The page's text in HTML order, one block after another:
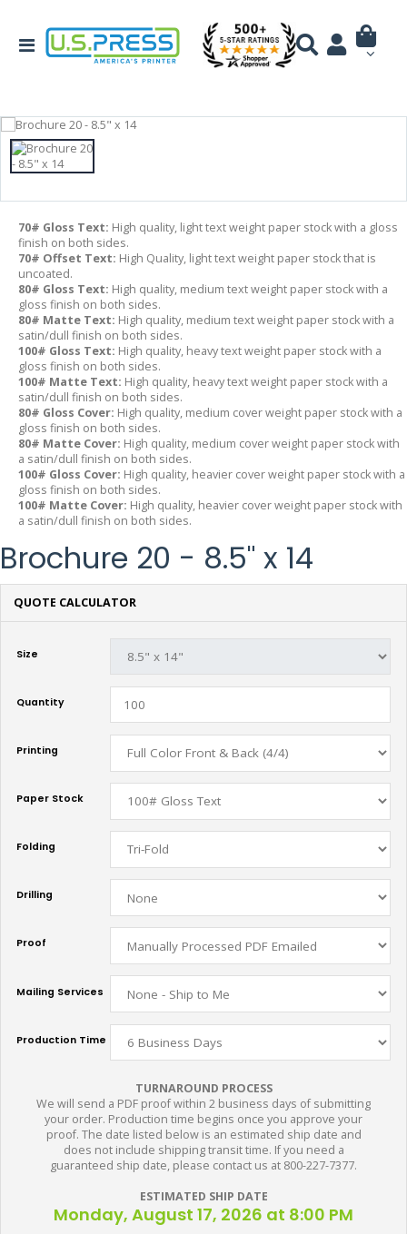
70# Gloss Text: High quality, light text weight paper stock with a gloss
finish on both sides.
70# Offset Text: High Quality, light text weight paper stock that is
uncoated.
80# Gloss Text: High quality, medium text weight paper stock with a
gloss finish on both sides.
80# Matte Text: High quality, medium text weight paper stock with a
satin/dull finish on both sides.
100# Gloss Text: High quality, heavy text weight paper stock with a
gloss finish on both sides.
100# Matte Text: High quality, heavy text weight paper stock with a
satin/dull finish on both sides.
80# Gloss Cover: High quality, medium cover weight paper stock with a
gloss finish on both sides.
80# Matte Cover: High quality, medium cover weight paper stock with
a satin/dull finish on both sides.
100# Gloss Cover: High quality, heavier cover weight paper stock with a
gloss finish on both sides.
100# Matte Cover: High quality, heavier cover weight paper stock with
a satin/dull finish on both sides.
Brochure 20 - 8.5" x 14
QUOTE CALCULATOR
Size
Quantity
Printing
Paper Stock
Folding
Drilling
Proof
Mailing Services
Production Time
TURNAROUND PROCESS
We will send a PDF proof within 2 business days of submitting
your order. Production time begins once you approve your
proof. The date listed below is an estimated ship date and
does not include shipping transit time. If you need a
guaranteed ship date, please contact us at 800-227-7377.
ESTIMATED SHIP DATE
Monday, August 17, 2026 at 8:00 PM